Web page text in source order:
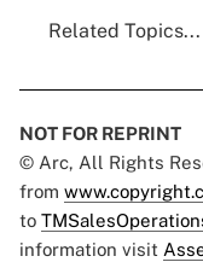
Related Topics...
NOT FOR REPRINT
© Arc, All Rights
from
to
information visit